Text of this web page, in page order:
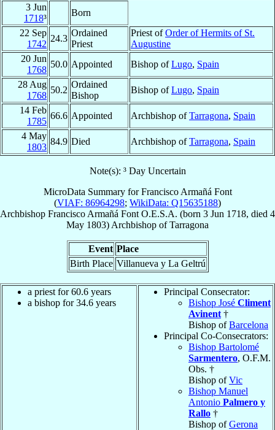
3 Jun
1718³
Born
22 Sep
1742
24.3
Ordained
Priest
Priest ofOrder of Hermits of St.
Augustine
20 Jun
1768
50.0 Appointed Bishop ofLugo, Spain
28 Aug
1768
50.2
Ordained
Bishop
Bishop ofLugo, Spain
14 Feb
1785
66.6 Appointed Archbishop ofTarragona, Spain
4 May
1803
84.9 Died Archbishop ofTarragona, Spain
Note(s): ³ Day Uncertain
MicroData Summary forFrancisco Armañá Font
(VIAF: 86964298; WikiData: Q15635188)
Archbishop Francisco Armañá Font O.E.S.A. (born 3 Jun 1718, died 4
May 1803) Archbishop ofTarragona
Event Place
Birth Place Villanueva y La Geltrú
a priest for 60.6 years
a bishop for 34.6 years
Principal Consecrator:
Bishop José Climent
Avinent †
Bishop ofBarcelona
Principal Co-Consecrators:
Bishop Bartolomé
Sarmentero, O.F.M.
Obs. †
Bishop ofVic
Bishop Manuel
Antonio Palmero y
Rallo †
Bishop ofGerona